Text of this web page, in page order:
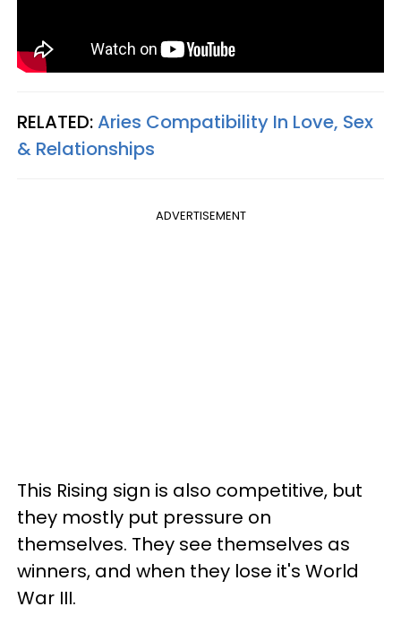
RELATED:Aries Compatibility In Love, Sex
& Relationships
ADVERTISEMENT
This Rising sign is also competitive, but
they mostly put pressure on
themselves. They see themselves as
winners, and when they lose it's World
War III.